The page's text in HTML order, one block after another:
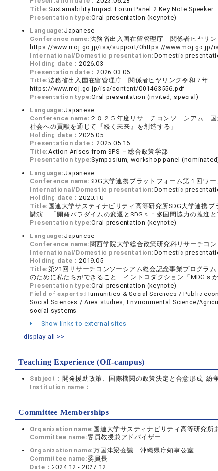
Title: Sustainability Impact Forun Panel 2 Key Note Speeker
Presentation type:Oral presentation (keynote)
Language:Japanese
Conference name:法務省出入国在留管理庁 関係者ヒヤリ
https://www.moj.go.jp/isa/support/0https://
International/Domestic presentation:Domestic
Holding date：2026.03
Presentation date：2026.03.06
Title:法務省出入国在留管理庁 関係者ヒヤリング令和７年
https://www.moj.go.jp/isa/content/001463556.pdf
Presentation type:Oral presentation (invited, special)
Language:Japanese
Conference name: ２０２５年度リサーチコンソーシアム
社会への貢献を通じて『続く未来』を創造する」
Holding date：2026.05
Presentation date：2025.05.16
Title:Action Arises from SPS －総合政策学部
Presentation type: Symposium, workshop panel
Language:Japanese
Conference name: SDG大学連携プラットフォーム第１回ワ
International/Domestic presentation:Domestic
Holding date：2020.10
Title: 国連大学サスティナビリティ高等研究所SDG大学連携
講演 「開発パラダイムの変遷とSDGｓ：多国間協力の推進
Presentation type:Oral presentation (keynote)
Language:Japanese
Conference name: 関西学院大学総合政策研究科リサーチコ
International/Domestic presentation:Domestic
Holding date：2019.05
Title:第21回リサーチコンソーシアム総会記念事業プログ
のために私たちができること イントロダクション「MDGｓ
Presentation type:Oral presentation (keynote)
Field of experts:Humanities & Social Sciences / Public
Social Sciences / Area studies, Environmental Science/
social systems
Show links to external sites
display all >>
Teaching Experience (Off-campus)
Subject： 開発援助政策、国際機関の政策決定と合意形成, 紛
Institution name：
Committee Memberships
Organization name: 国連大学サスティナビリティ高等研究所
Committee name:客員教授兼アドバイザー
Organization name:万国津梁会議 沖縄県庁知事公室
Committee name:委員長
Date：2024.12 - 2027.12